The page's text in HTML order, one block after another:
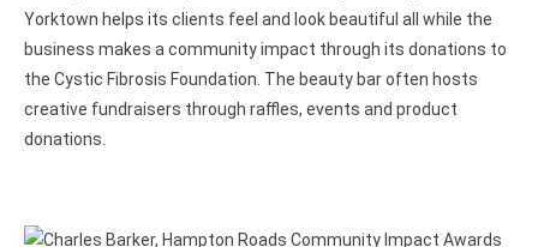
Yorktown helps its clients feel and look beautiful all while the
business makes a community impact through its donations to
the Cystic Fibrosis Foundation. The beauty bar often hosts
creative fundraisers through raffles, events and product
donations.